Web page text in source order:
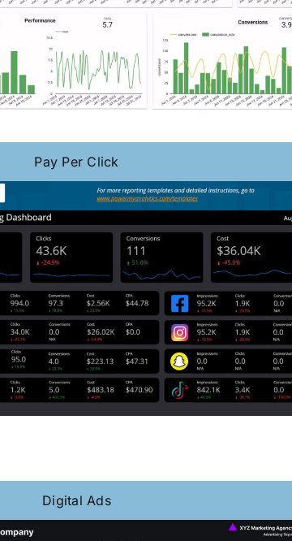
Pay Per Click
Digital Ads